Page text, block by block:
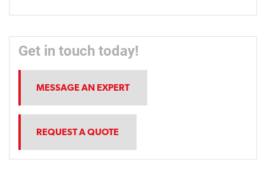
Get in touch today!
MESSAGE AN EXPERT
REQUEST A QUOTE